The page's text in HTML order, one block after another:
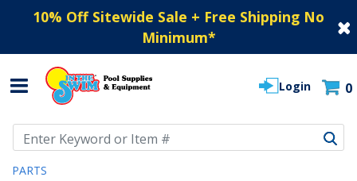
10% Off Sitewide Sale + Free Shipping No
Minimum*
Login 0
PARTS